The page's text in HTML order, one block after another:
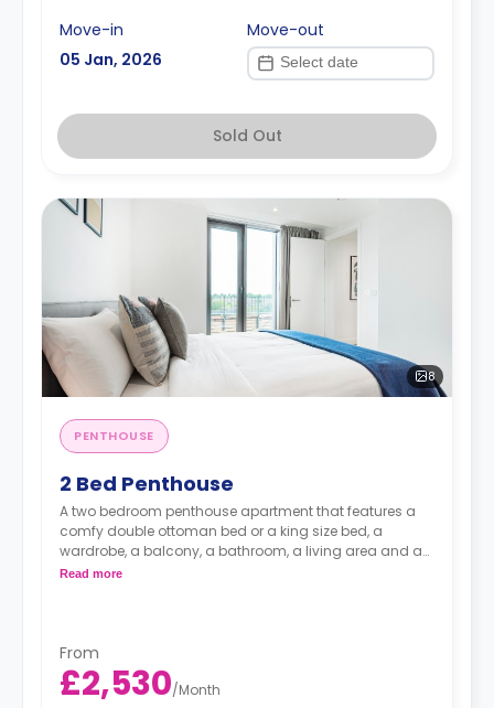
Move-in
05 Jan, 2026
Move-out
Sold Out
8
PENTHOUSE
2 Bed Penthouse
A two bedroom penthouse apartment that features a
comfy double ottoman bed or a king size bed, a
wardrobe, a balcony, a bathroom, a living area and a
kitchen.
Read more
From
£2,530/Month